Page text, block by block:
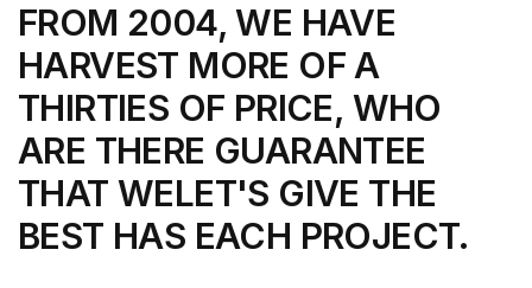
FROM 2004, WE HAVE
HARVEST MORE OF A
THIRTIES OF PRICE, WHO
ARE THERE GUARANTEE
THAT WELET'S GIVE THE
BEST HAS EACH PROJECT.